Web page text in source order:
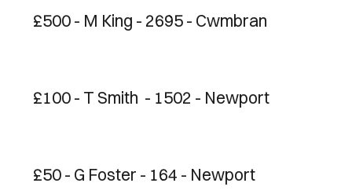
£500 - M King - 2695 - Cwmbran
£100 - T Smith - 1502 - Newport
£50 - G Foster - 164 - Newport